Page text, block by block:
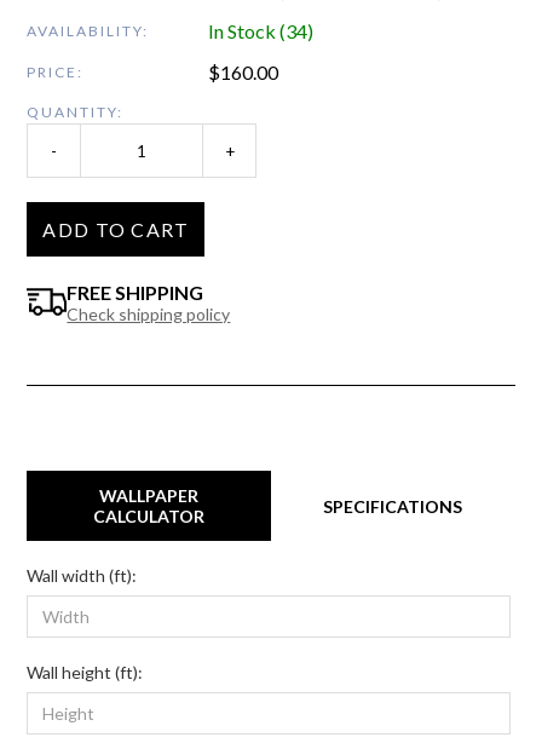
AVAILABILITY: In Stock (34)
PRICE: $160.00
QUANTITY:
- +
ADD TO CART
FREE SHIPPING
Check shipping policy
WALLPAPER
CALCULATOR
SPECIFICATIONS
Wall width (ft):
Wall height (ft):